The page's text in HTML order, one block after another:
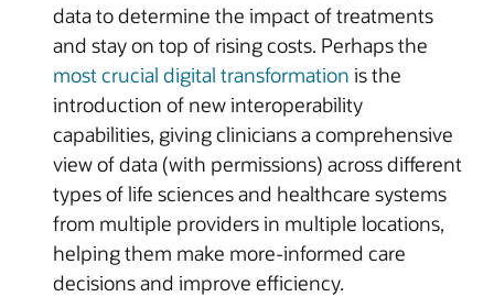
data to determine the impact of treatments
and stay on top of rising costs. Perhaps the
most crucial digital transformation is the
introduction of new interoperability
capabilities, giving clinicians a comprehensive
view of data (with permissions) across different
types of life sciences and healthcare systems
from multiple providers in multiple locations,
helping them make more-informed care
decisions and improve efficiency.